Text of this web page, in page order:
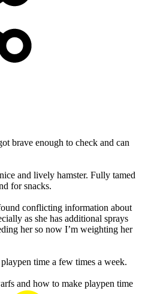
brave enough to check and can
and lively hamster. Fully tamed
for snacks.
conflicting information about
as she has additional sprays
her so now I’m weighting her
time a few times a week.
and how to make playpen time